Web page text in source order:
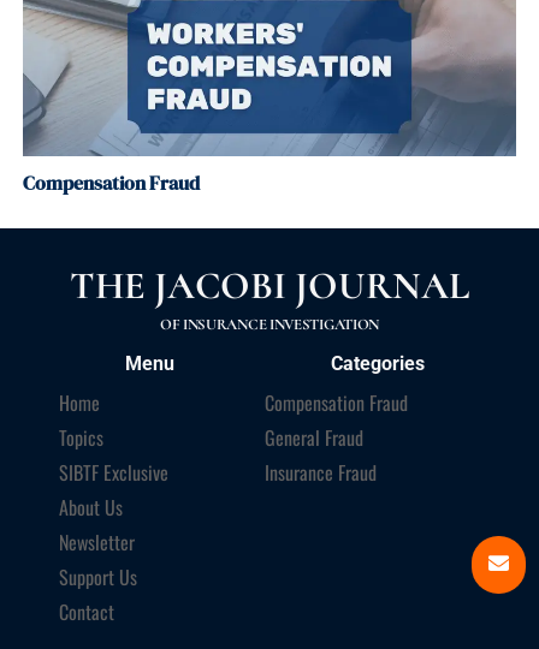
Compensation Fraud
THE JACOBI JOURNAL
OF INSURANCE INVESTIGATION
Menu
Home
Topics
SIBTF Exclusive
About Us
Newsletter
Support Us
Contact
Categories
Compensation Fraud
General Fraud
Insurance Fraud